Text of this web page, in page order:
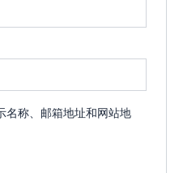
名称、邮箱地址和网站地